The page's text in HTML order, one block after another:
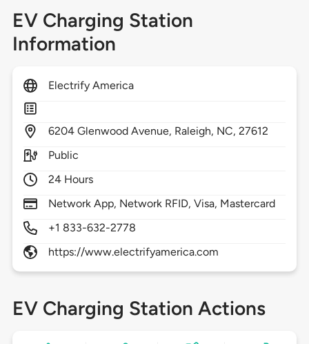
EV Charging Station
Information
Electrify America
6204 Glenwood Avenue, Raleigh, NC,27612
Public
24 Hours
Network App, Network RFID, Visa, Mastercard
+1 833-632-2778
https://www.electrifyamerica.com
EV Charging Station Actions